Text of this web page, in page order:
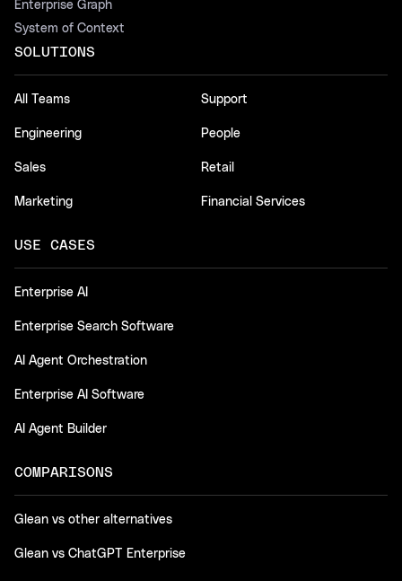
Enterprise Graph
System of Context
SOLUTIONS
All Teams
Engineering
Sales
Marketing
Support
People
Retail
Financial Services
USE CASES
Enterprise AI
Enterprise Search Software
AI Agent Orchestration
Enterprise AI Software
AI Agent Builder
COMPARISONS
Glean vs other alternatives
Glean vs ChatGPT Enterprise